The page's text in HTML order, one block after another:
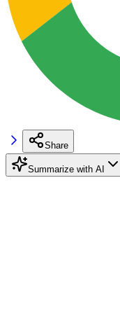
Share
Summarize with AI